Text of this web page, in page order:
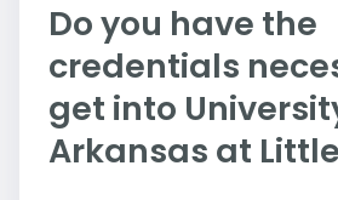
Do you have the
credentials
get into
Arkansas at